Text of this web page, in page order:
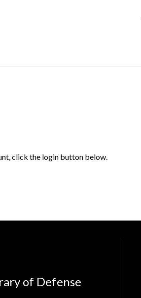
click the login button below.
of Defense